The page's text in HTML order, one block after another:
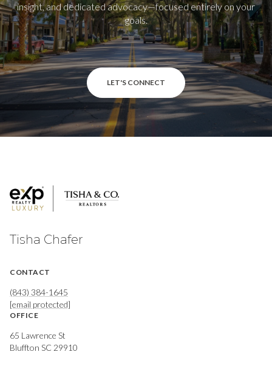
insight, and dedicated advocacy—focused entirely on your
goals.
LET'S CONNECT
Tisha Chafer
CONTACT
(843) 384-1645
[email protected]
OFFICE
65 Lawrence St
Bluffton SC 29910